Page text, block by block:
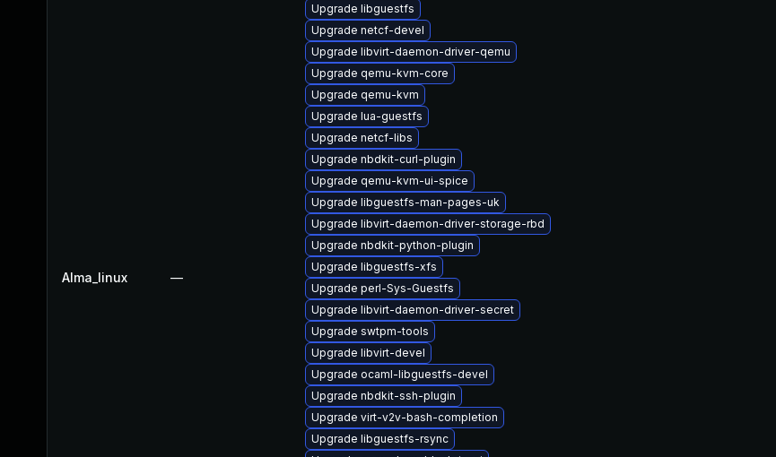
Alma_linux —
Upgrade libguestfs
Upgrade netcf-devel
Upgrade libvirt-daemon-driver-qemu
Upgrade qemu-kvm-core
Upgrade qemu-kvm
Upgrade lua-guestfs
Upgrade netcf-libs
Upgrade nbdkit-curl-plugin
Upgrade qemu-kvm-ui-spice
Upgrade libguestfs-man-pages-uk
Upgrade libvirt-daemon-driver-storage-rbd
Upgrade nbdkit-python-plugin
Upgrade libguestfs-xfs
Upgrade perl-Sys-Guestfs
Upgrade libvirt-daemon-driver-secret
Upgrade swtpm-tools
Upgrade libvirt-devel
Upgrade ocaml-libguestfs-devel
Upgrade nbdkit-ssh-plugin
Upgrade virt-v2v-bash-completion
Upgrade libguestfs-rsync